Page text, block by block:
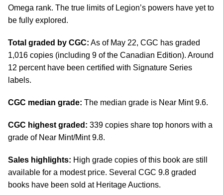
Omega rank. The true limits of Legion’s powers have yet to
be fully explored.
Total graded by CGC: As of May 22, CGC has graded
1,016 copies (including 9 of the Canadian Edition). Around
12 percent have been certified with Signature Series
labels.
CGC median grade: The median grade is Near Mint 9.6.
CGC highest graded: 339 copies share top honors with a
grade of Near Mint/Mint 9.8.
Sales highlights: High grade copies of this book are still
available for a modest price. Several CGC 9.8 graded
books have been sold at Heritage Auctions.